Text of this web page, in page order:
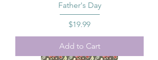
Father's Day
Price
$19.99
Add to Cart